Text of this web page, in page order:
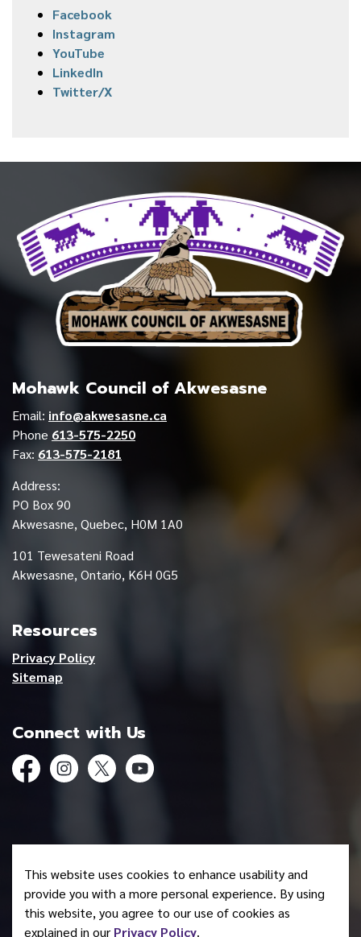
This website uses cookies to enhance usability and
provide you with a more personal experience. By using
this website, you agree to our use of cookies as
explained in our Privacy Policy.
Facebook
Instagram
YouTube
LinkedIn
Twitter/X
Mohawk Council of Akwesasne
Email: info@akwesasne.ca
Phone 613-575-2250
Fax: 613-575-2181
Address:
PO Box 90
Akwesasne, Quebec, H0M 1A0
101 Tewesateni Road
Akwesasne, Ontario, K6H 0G5
Resources
Privacy Policy
Sitemap
Connect with Us
FacebookInstagramTwitterYouTube
Made with Govstack